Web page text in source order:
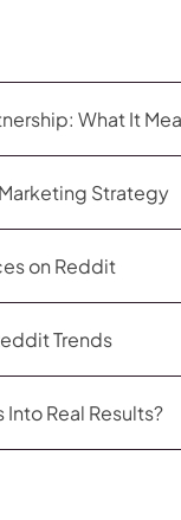
What It
Strategy
on Reddit
Trends
Into Real Results?